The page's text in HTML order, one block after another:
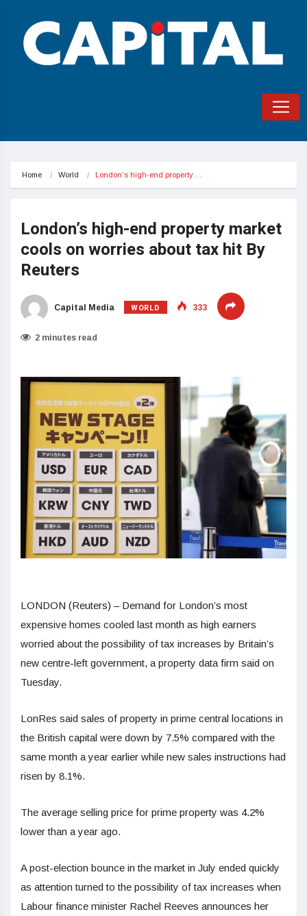
Home World London’s high-end property…
London’s high-end property market
cools on worries about tax hit By
Reuters
Capital Media WORLD 333
2 minutes read
LONDON (Reuters) – Demand for London’s most
expensive homes cooled last month as high earners
worried about the possibility of tax increases by Britain’s
new centre-left government, a property data firm said on
Tuesday.
LonRes said sales of property in prime central locations in
the British capital were down by 7.5% compared with the
same month a year earlier while new sales instructions had
risen by 8.1%.
The average selling price for prime property was 4.2%
lower than a year ago.
A post-election bounce in the market in July ended quickly
as attention turned to the possibility of tax increases when
Labour finance minister Rachel Reeves announces her